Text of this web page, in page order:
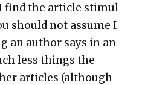
find the arti­cle stim­u­l
should not assume I
an author says in an
less things the
arti­cles (although